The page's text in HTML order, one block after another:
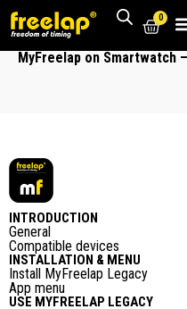
0
MyFreelap on Smartwatch
INTRODUCTION
General
Compatible devices
INSTALLATION & MENU
Install MyFreelap Legacy
App menu
USE MYFREELAP LEGACY